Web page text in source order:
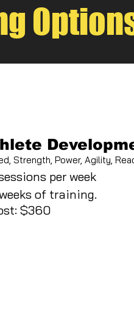
Strength, Power, Agility,
per week
of training.
$360